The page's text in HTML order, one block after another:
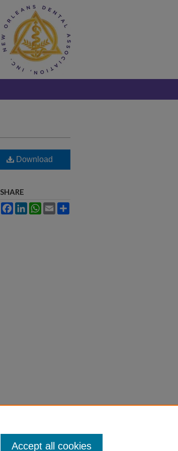
Download
SHARE
FacebookLinkedInWhatsApp
Email
Accept all cookies